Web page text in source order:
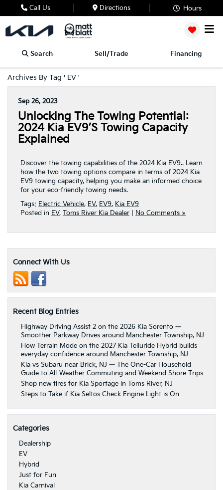
Call Us Directions Hours
Search Sell/Trade Financing
Archives By Tag ' EV '
Sep 26, 2023
Unlocking The Towing Potential:
2024 Kia EV9’s Towing Capacity
Explained
Discover the towing capabilities of the 2024 Kia EV9.. Learn
how the two towing options compare in terms of 2024 Kia
EV9 towing capacity, helping you make an informed choice
for your eco-friendly towing needs.
Tags: Electric Vehicle, EV, EV9, Kia EV9
Posted in EV, Toms River Kia Dealer No Comments »
Connect With Us
Recent Blog Entries
Highway Driving Assist 2 on the 2026 Kia Sorento —
Smoother Parkway Drives around Manchester Township, NJ
How Terrain Mode on the 2027 Kia Telluride Hybrid builds
everyday confidence around Manchester Township, NJ
Kia vs Subaru near Brick, NJ — The One-Car Household
Guide to All-Weather Commuting and Weekend Shore Trips
Shop new tires for Kia Sportage in Toms River, NJ
Steps to Take if Kia Seltos Check Engine Light is On
Categories
Dealership
EV
Hybrid
Just for Fun
Kia Carnival